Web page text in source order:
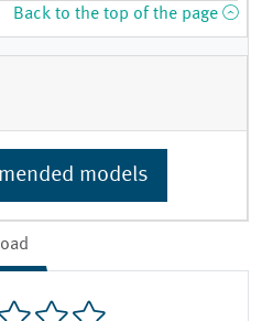
Back to the top of the page
models